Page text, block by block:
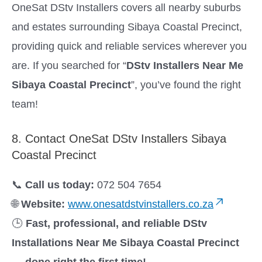
OneSat DStv Installers covers all nearby suburbs
and estates surrounding Sibaya Coastal Precinct,
providing quick and reliable services wherever you
are. If you searched for “DStv Installers Near Me
Sibaya Coastal Precinct”, you’ve found the right
team!
8. Contact OneSat DStv Installers Sibaya
Coastal Precinct
📞 Call us today: 072 504 7654
🌐Website: www.onesatdstvinstallers.co.za
🕒 Fast, professional, and reliable DStv
Installations Near Me Sibaya Coastal Precinct